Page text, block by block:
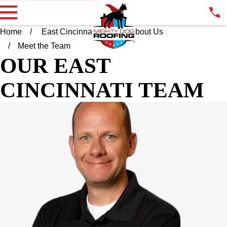
Home East Cincinnati OH
About Us
Meet the Team
OUR EAST
CINCINNATI TEAM
ADAM GREFER
Adam grew up in the Cincinnati area where he lives today with
his wife Katie and their four children. At an early age, he found
himself constantly fixing things around the house. You could
call him a "Jack of all Trades". Upon graduating from Miami
University, Adam entered into the medical sales arena where